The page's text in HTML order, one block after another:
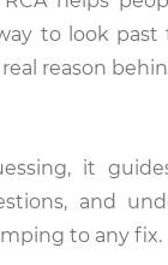
to look past
reason
it
and
to any fix.